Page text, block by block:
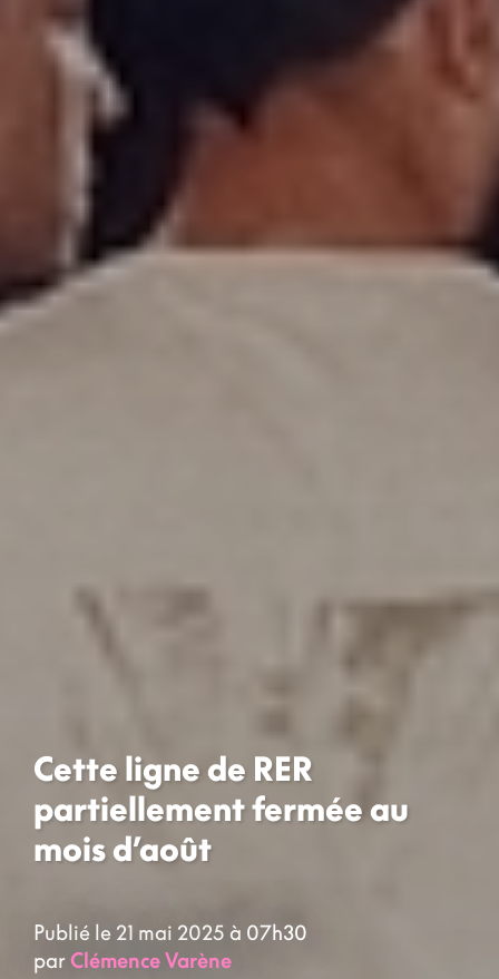
Cette ligne de RER
partiellement fermée au
mois d’août
Publié le 21 mai 2025 à 07h30
par Clémence Varène